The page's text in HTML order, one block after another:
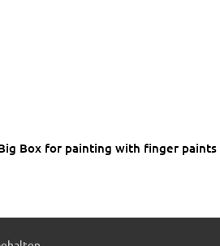
Box for painting with finger paints